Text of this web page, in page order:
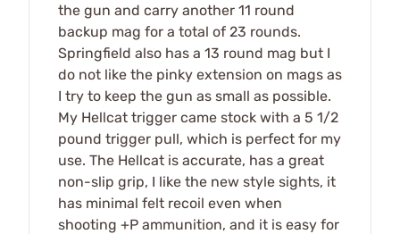
the gun and carry another 11 round
backup mag for a total of 23 rounds.
Springfield also has a 13 round mag but I
do not like the pinky extension on mags as
I try to keep the gun as small as possible.
My Hellcat trigger came stock with a 5 1/2
pound trigger pull, which is perfect for my
use. The Hellcat is accurate, has a great
non-slip grip, I like the new style sights, it
has minimal felt recoil even when
shooting +P ammunition, and it is easy for